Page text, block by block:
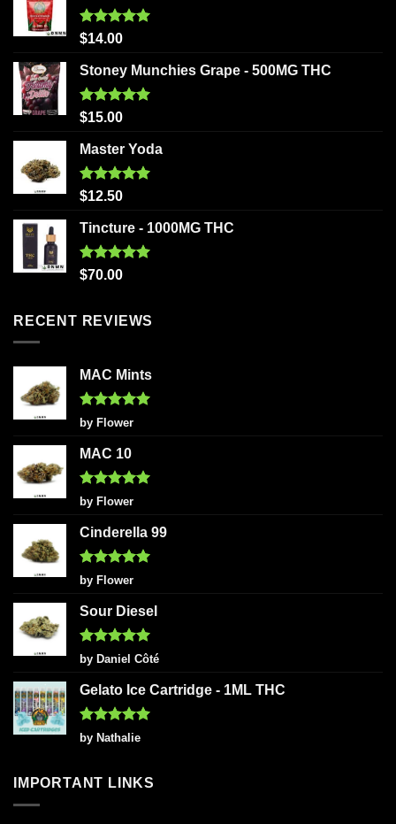
Rated5.00
$14.00
Stoney Munchies Grape - 500MG THC
Rated5.00
$15.00
Master Yoda
Rated5.00
$12.50
Tincture - 1000MG THC
Rated5.00
$70.00
RECENT REVIEWS
MAC Mints
Rated5
out of 5
by Flower
MAC 10
Rated5
out of 5
by Flower
Cinderella 99
Rated5
out of 5
by Flower
Sour Diesel
Rated5
out of 5
by Daniel Côté
Gelato Ice Cartridge - 1ML THC
Rated5
out of 5
by Nathalie
IMPORTANT LINKS